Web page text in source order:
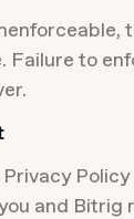
Failure to
and Bitrig